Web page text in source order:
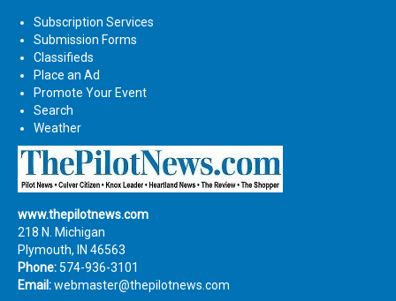
Subscription Services
Submission Forms
Classifieds
Place an Ad
Promote Your Event
Search
Weather
www.thepilotnews.com
218 N. Michigan
Plymouth, IN 46563
Phone: 574-936-3101
Email:webmaster@thepilotnews.com